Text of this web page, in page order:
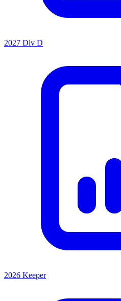
2027 Div D
2026 Keeper